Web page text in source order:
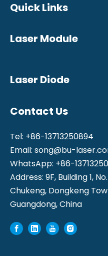
Quick Links
Laser Module
Laser Diode
Contact Us
Tel: +86-13713250894
Email: song@bu-
WhatsApp: +86-
Address: 9F, Building 1,
Chukeng, Dongkeng
Guangdong, China